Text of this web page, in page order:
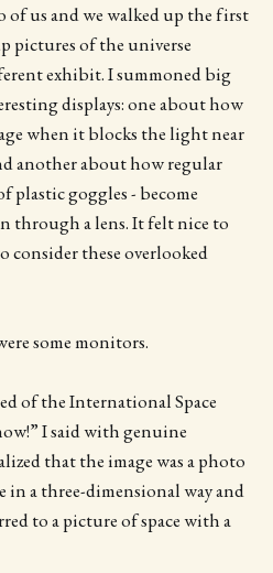
of us and we walked up the first
pictures of the universe
exhibit. I summoned big
displays: one about how
when it blocks the light near
another about how regular
plastic goggles - become
through a lens. It felt nice to
consider these overlooked
some monitors.
of the International Space
I said with genuine
that the image was a photo
in a three-dimensional way and
to a picture of space with a